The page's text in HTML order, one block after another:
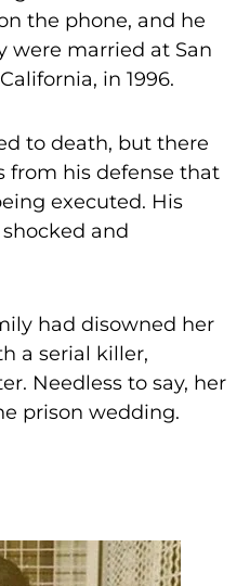
the phone, and he
were married at San
in 1996.
to death, but there
from his defense that
executed. His
and
had disowned her
a serial killer,
Needless to say, her
prison wedding.